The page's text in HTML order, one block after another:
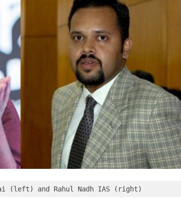
(left) and Rahul Nadh IAS (right)